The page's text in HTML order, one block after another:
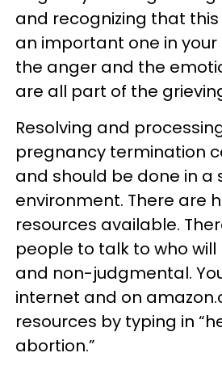
and recognizing that
an important one in your
the anger and the
are all part of the
Resolving and
pregnancy termination
and should be done in a
environment. There are
resources available.
people to talk to who
and non-judgmental.
internet and on
resources by typing in
abortion.”